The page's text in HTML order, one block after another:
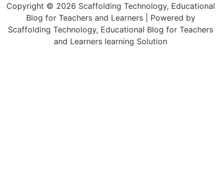
Copyright © 2026 Scaffolding Technology, Educational
Blog for Teachers and Learners | Powered by
Scaffolding Technology, Educational Blog for Teachers
and Learners learning Solution